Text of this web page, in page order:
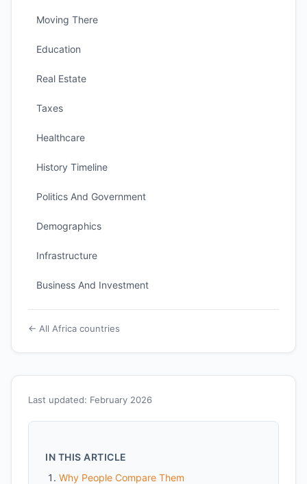
Last updated: February 2026
IN THIS ARTICLE
Why People Compare Them
Moving There
Education
Real Estate
Taxes
Healthcare
History Timeline
Politics And Government
Demographics
Infrastructure
Business And Investment
← All Africa countries